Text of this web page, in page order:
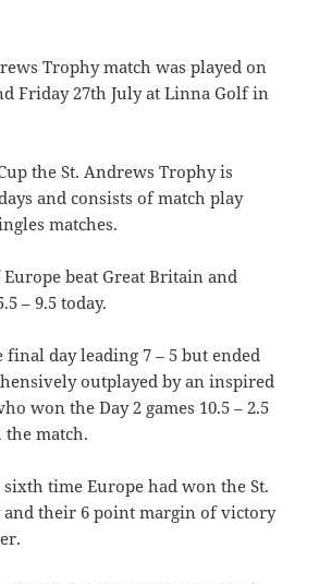
Trophy match was played on
Friday 27th July at Linna Golf in
the St. Andrews Trophy is
and consists of match play
matches.
beat Great Britain and
– 9.5 today.
final day leading 7 – 5 but ended
outplayed by an inspired
won the Day 2 games 10.5 – 2.5
match.
time Europe had won the St.
and their 6 point margin of victory